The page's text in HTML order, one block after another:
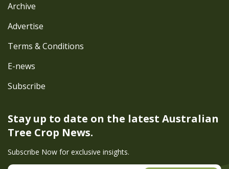
Stay up to date on the latest Australian
Tree Crop News.
Subscribe Now for exclusive insights.
Archive
Advertise
Terms & Conditions
E-news
Subscribe